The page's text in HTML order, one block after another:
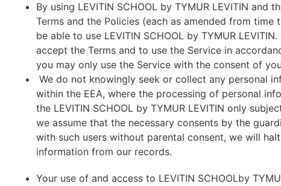
By using LEVITIN SCHOOL by TYMUR LEVITIN
Terms and the Policies (each as amended from
be able to use LEVITIN SCHOOL by TYMUR
accept the Terms and to use the Service in
you may only use the Service with the consent of
We do not knowingly seek or collect any personal
within the EEA, where the processing of personal
the LEVITIN SCHOOL by TYMUR LEVITIN only
we assume that the necessary consents by the
with such users without parental consent, we will
information from our records.
Your use of and access to LEVITIN SCHOOLby